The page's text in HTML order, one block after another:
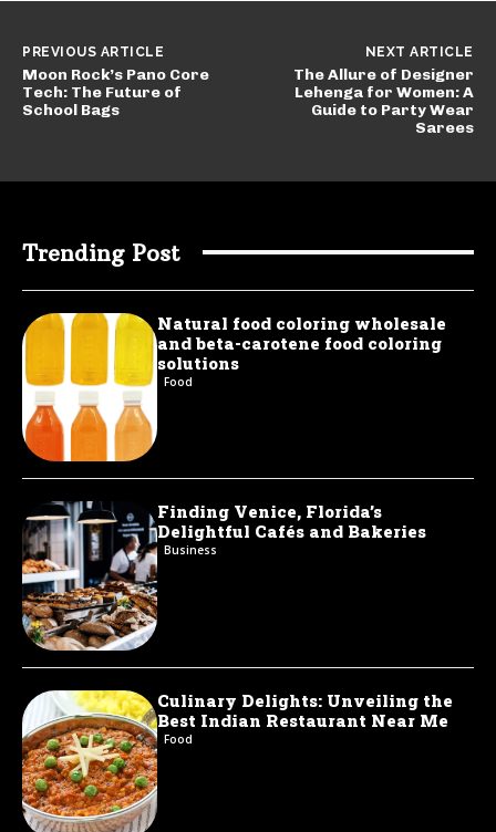
PREVIOUS ARTICLE
Moon Rock’s Pano Core
Tech: The Future of
School Bags
NEXT ARTICLE
The Allure of Designer
Lehenga for Women: A
Guide to Party Wear
Sarees
Trending Post
Natural food coloring wholesale
and beta-carotene food coloring
solutions
Food
Finding Venice, Florida’s
Delightful Cafés and Bakeries
Business
Culinary Delights: Unveiling the
Best Indian Restaurant Near Me
Food